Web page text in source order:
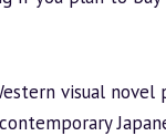
visual